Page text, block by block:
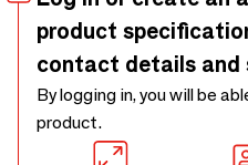
product
contact details and
By logging in, you will be
product.